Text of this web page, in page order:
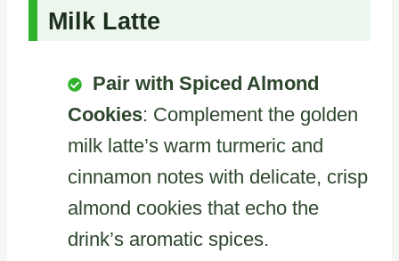
Milk Latte
Pair with Spiced Almond
Cookies: Complement the golden
milk latte’s warm turmeric and
cinnamon notes with delicate, crisp
almond cookies that echo the
drink’s aromatic spices.